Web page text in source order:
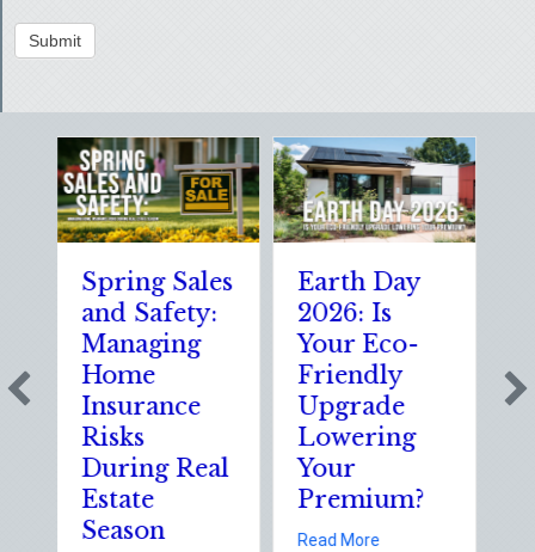
Submit
Spring Sales
and Safety:
Managing
Home
Insurance
During Real
Estate
Season
Earth Day
2026: Is
Your Eco-
Friendly
Upgrade
Lowering
Premium?
Read Moreabout Earth Day 2026: Is